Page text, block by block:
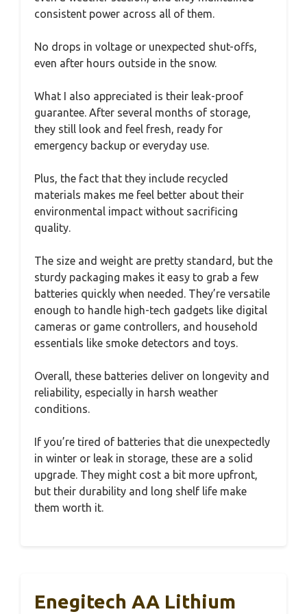
consistent power across all of them.
No drops in voltage or unexpected shut-offs,
even after hours outside in the snow.
What I also appreciated is their leak-proof
guarantee. After several months of storage,
they still look and feel fresh, ready for
emergency backup or everyday use.
Plus, the fact that they include recycled
materials makes me feel better about their
environmental impact without sacrificing
quality.
The size and weight are pretty standard, but the
sturdy packaging makes it easy to grab a few
batteries quickly when needed. They’re versatile
enough to handle high-tech gadgets like digital
cameras or game controllers, and household
essentials like smoke detectors and toys.
Overall, these batteries deliver on longevity and
reliability, especially in harsh weather
conditions.
If you’re tired of batteries that die unexpectedly
in winter or leak in storage, these are a solid
upgrade. They might cost a bit more upfront,
but their durability and long shelf life make
them worth it.
Enegitech AA Lithium